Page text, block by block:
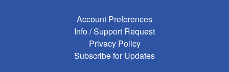
Account Preferences
Info / Support Request
Privacy Policy
Subscribe for Updates